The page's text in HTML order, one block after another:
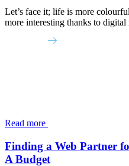
Let’s face it; life is more
more interesting thanks to
Read more
Finding a Web Partner
A Budget